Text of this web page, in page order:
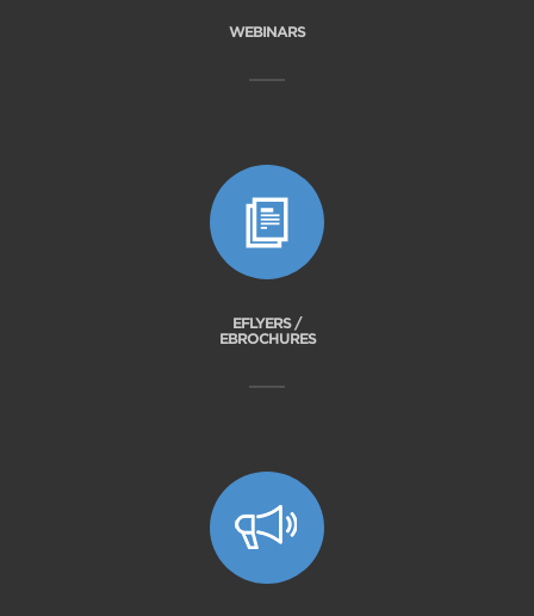
WEBINARS
EFLYERS /
EBROCHURES